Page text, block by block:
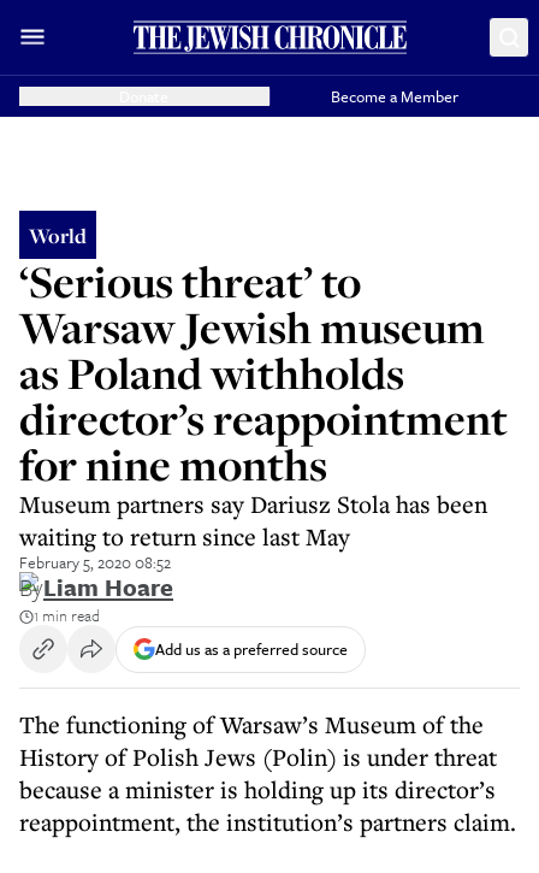
Become a Member
World
‘Serious threat’ to
Warsaw Jewish museum
as Poland withholds
director’s reappointment
for nine months
Museum partners say Dariusz Stola has been
waiting to return since last May
February 5, 2020 08:52
ByLiam Hoare
1 min read
Add us as a preferred source
The functioning of Warsaw’s Museum of the
History of Polish Jews (Polin) is under threat
because a minister is holding up its director’s
reappointment, the institution’s partners claim.